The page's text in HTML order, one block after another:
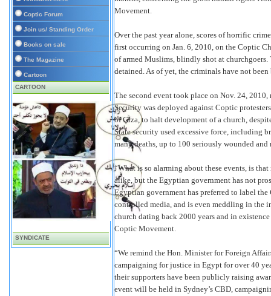
Coptic Forum
Join us/ Standing Order
Books on sale
The Magazine
Cartoon
CARTOON
SYNDICATE
Movement.
Over the past year alone, scores of horrific
first occurring on Jan. 6, 2010, on the Coptic
of armed Muslims, blindly shot at churchgoers.
detained. As of yet, the criminals have not
The second event took place on Nov. 24,
Security was deployed against Coptic
of Giza, to halt development of a church,
State security used excessive force, including
many deaths, up to 100 seriously wounded and
“What is so alarming about these events, is
alike, but the Egyptian government has not
Egyptian government has preferred to label
controlled media, and is even meddling in the
church dating back 2000 years and in
Coptic Movement.
“We remind the Hon. Minister for Foreign
campaigning for justice in Egypt for over 40
their supporters have been publicly raising
event will be held in Sydney’s CBD,